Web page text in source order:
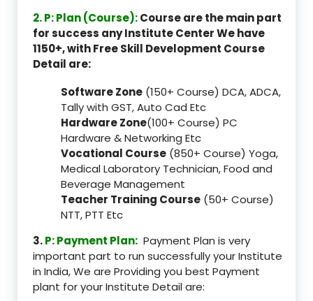
2. P: Plan (Course):Course are the main part
for success any Institute Center We have
1150+, with Free Skill Development Course
Detail are:
Software Zone (150+ Course) DCA, ADCA,
Tally with GST, Auto Cad Etc
Hardware Zone(100+ Course) PC
Hardware & Networking Etc
Vocational Course (850+ Course) Yoga,
Medical Laboratory Technician, Food and
Beverage Management
Teacher Training Course (50+ Course)
NTT, PTT Etc
3.P: Payment Plan: Payment Plan is very
important part to run successfully your Institute
in India, We are Providing you best Payment
plant for your Institute Detail are: